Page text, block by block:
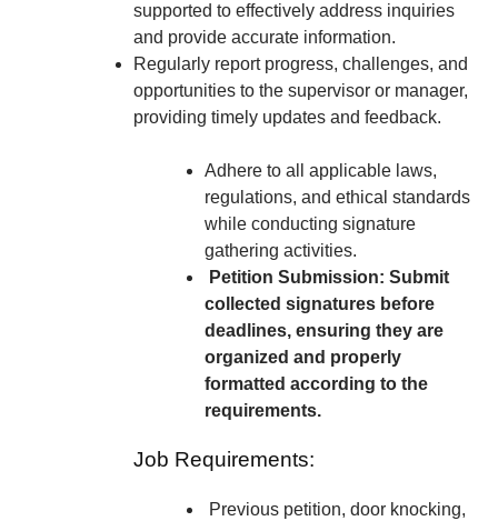
supported to effectively address inquiries
and provide accurate information.
Regularly report progress, challenges, and
opportunities to the supervisor or manager,
providing timely updates and feedback.
Adhere to all applicable laws,
regulations, and ethical standards
while conducting signature
gathering activities.
Petition Submission: Submit
collected signatures before
deadlines, ensuring they are
organized and properly
formatted according to the
requirements.
Job Requirements:
Previous petition, door knocking,